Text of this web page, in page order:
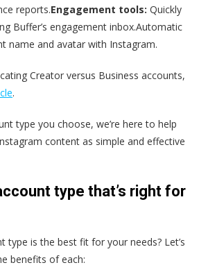
reports.Engagement tools: Quickly
Buffer’s engagement inbox.Automatic
name and avatar with Instagram.
Creator versus Business accounts,
.
type you choose, we’re here to help
content as simple and effective
type that’s right for
type is the best fit for your needs? Let’s
benefits of each: